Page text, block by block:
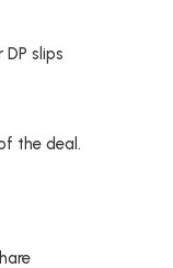
slips
the deal.